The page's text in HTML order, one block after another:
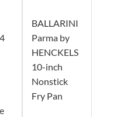
BALLARINI
Parma by
HENCKELS
10-inch
Nonstick
Fry Pan